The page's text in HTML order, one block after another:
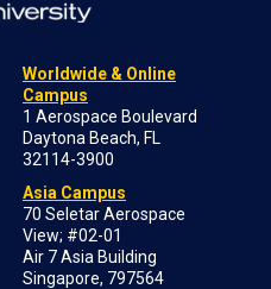
Worldwide & Online
Campus
1 Aerospace Boulevard
Daytona Beach, FL
32114-3900
Asia Campus
70 Seletar Aerospace
View; #02-01
Air 7 Asia Building
Singapore, 797564